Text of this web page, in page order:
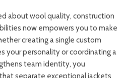
about wool quality, construction
now empowers you to make
creating a single custom
your personality or coordinating a
team identity, you
separate exceptional jackets